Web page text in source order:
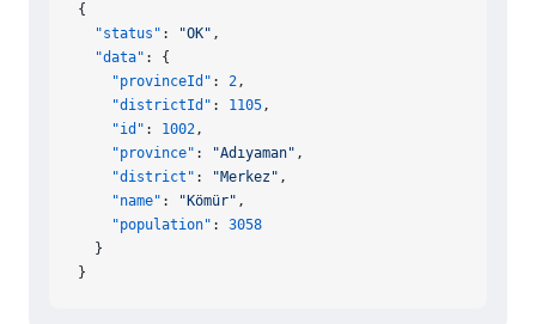
{
  "status"
: "OK" ,
  "data"
: {
    "provinceId"
: 2,
    "districtId"
: 1105,
    "id"
: 1002,
    "province"
: "Adıyaman" ,
    "district"
: "Merkez" ,
    "name"
: "Kömür" ,
    "population"
: 3058
  }
}